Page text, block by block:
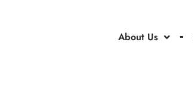
About Us